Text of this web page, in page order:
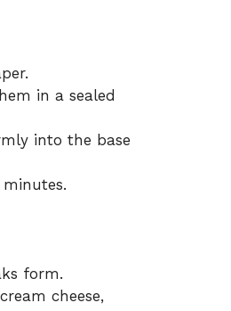
in a sealed
into the base
form.
cheese,